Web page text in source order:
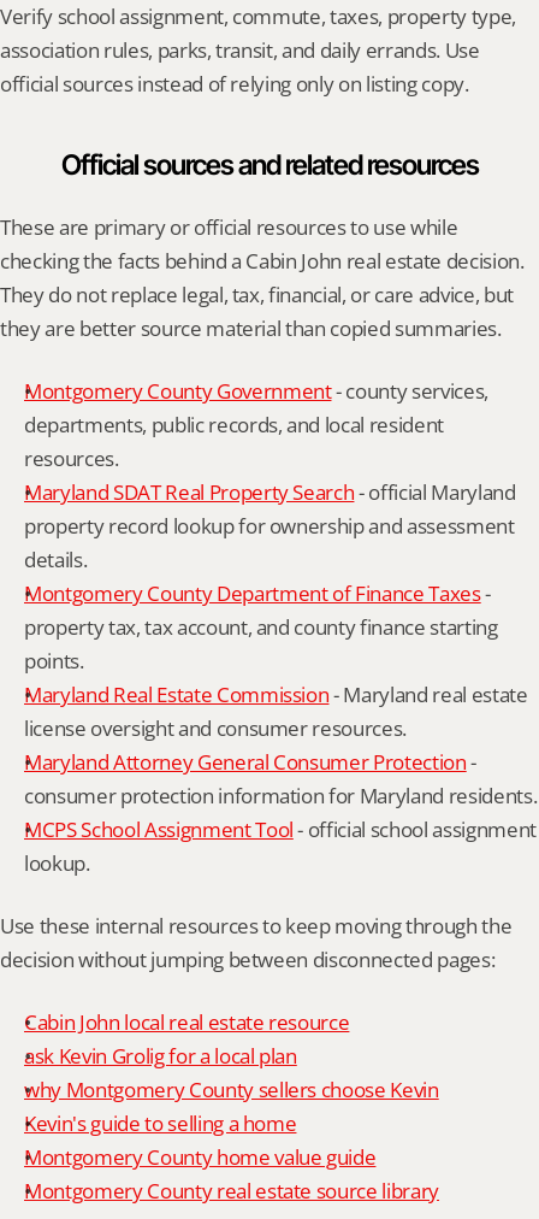
Verify school assignment, commute, taxes, property type,
association rules, parks, transit, and daily errands. Use
official sources instead of relying only on listing copy.
Official sources and related resources
These are primary or official resources to use while
checking the facts behind a Cabin John real estate decision.
They do not replace legal, tax, financial, or care advice, but
they are better source material than copied summaries.
Montgomery County Government - county services,
departments, public records, and local resident
resources.
Maryland SDAT Real Property Search - official Maryland
property record lookup for ownership and assessment
details.
Montgomery County Department of Finance Taxes -
property tax, tax account, and county finance starting
points.
Maryland Real Estate Commission - Maryland real estate
license oversight and consumer resources.
Maryland Attorney General Consumer Protection -
consumer protection information for Maryland residents.
MCPS School Assignment Tool - official school assignment
lookup.
Use these internal resources to keep moving through the
decision without jumping between disconnected pages:
Cabin John local real estate resource
ask Kevin Grolig for a local plan
why Montgomery County sellers choose Kevin
Kevin's guide to selling a home
Montgomery County home value guide
Montgomery County real estate source library